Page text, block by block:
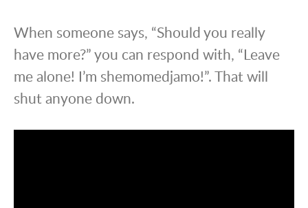
When someone says, “Should you really
have more?” you can respond with, “Leave
me alone! I’m shemomedjamo!”. That will
shut anyone down.